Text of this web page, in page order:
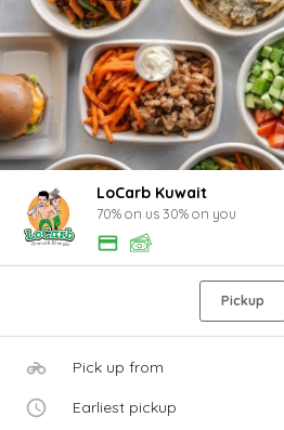
LoCarb Kuwait
70% on us 30% on you
Pickup
Pick up from
Earliest pickup